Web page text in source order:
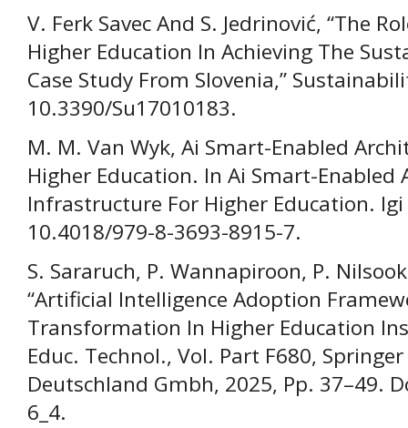
V. Ferk Savec And S. Jedrinović, “The
Higher Education In Achieving The
Case Study From Slovenia,”
10.3390/Su17010183.
M. M. Van Wyk, Ai Smart-Enabled
Higher Education. In Ai Smart-Enabled
Infrastructure For Higher Education.
10.4018/979-8-3693-8915-7.
S. Sararuch, P. Wannapiroon, P.
“Artificial Intelligence Adoption
Transformation In Higher Education
Educ. Technol., Vol. Part F680,
Deutschland Gmbh, 2025, Pp. 37–49.
6_4.